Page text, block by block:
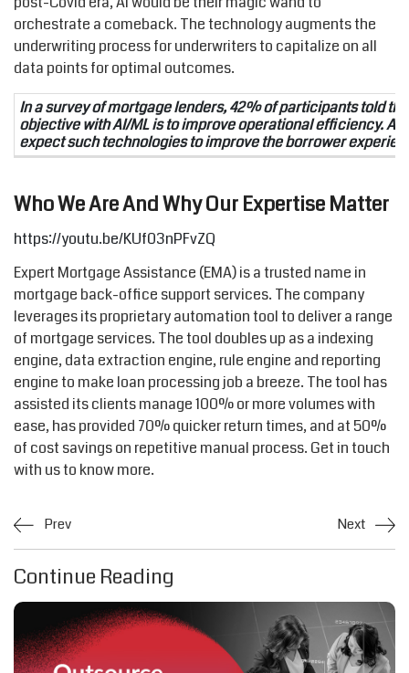
orchestrate a comeback. The technology augments the
underwriting process for underwriters to capitalize on all
data points for optimal outcomes.
In a survey of mortgage lenders, 42% of participants told
objective with AI/ML is to improve operational efficiency.
expect such technologies to improve the borrower
Who We Are And Why Our Expertise Matter
https://youtu.be/KUf03nPFvZQ
Expert Mortgage Assistance (EMA) is a trusted name in
mortgage back-office support services. The company
leverages its proprietary automation tool to deliver a range
of mortgage services. The tool doubles up as a indexing
engine, data extraction engine, rule engine and reporting
engine to make loan processing job a breeze. The tool has
assisted its clients manage 100% or more volumes with
ease, has provided 70% quicker return times, and at 50%
of cost savings on repetitive manual process. Get in touch
with us to know more.
Prev Next
Continue Reading